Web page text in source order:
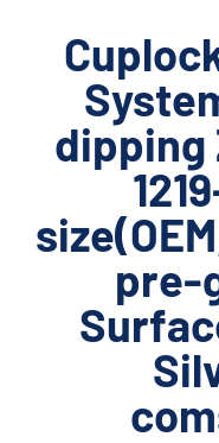
dipping
pre-